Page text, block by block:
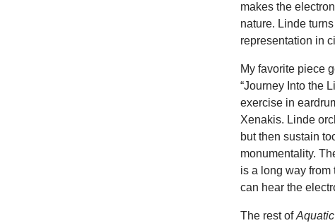
makes the
nature. Linde
representation in
My favorite piece
“Journey Into the
exercise in
Xenakis. Linde
but then sustain
monumentality.
is a long way
can hear the
The rest of